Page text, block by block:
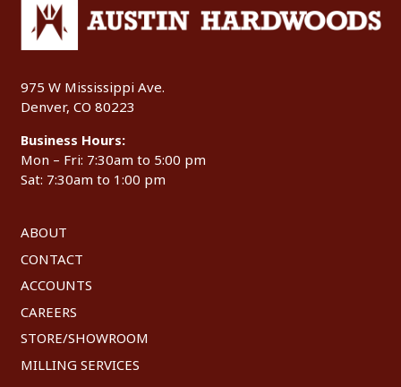
975 W Mississippi Ave.
Denver, CO 80223
Business Hours:
Mon – Fri: 7:30am to 5:00 pm
Sat: 7:30am to 1:00 pm
ABOUT
CONTACT
ACCOUNTS
CAREERS
STORE/SHOWROOM
MILLING SERVICES